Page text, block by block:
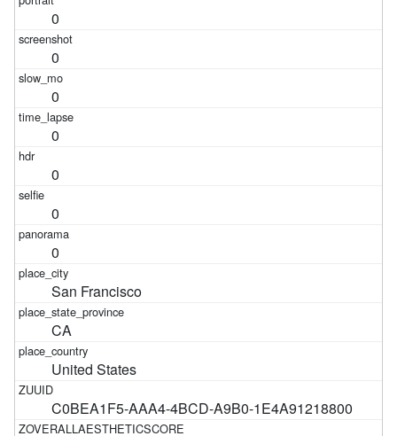
0
0
0
0
0
0
0
San Francisco
CA
United States
C0BEA1F5-AAA4-4BCD-A9B0-1E4A91218800